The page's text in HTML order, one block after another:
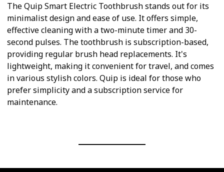
The Quip Smart Electric Toothbrush stands out for its
minimalist design and ease of use. It offers simple,
effective cleaning with a two-minute timer and 30-
second pulses. The toothbrush is subscription-based,
providing regular brush head replacements. It's
lightweight, making it convenient for travel, and comes
in various stylish colors. Quip is ideal for those who
prefer simplicity and a subscription service for
maintenance.